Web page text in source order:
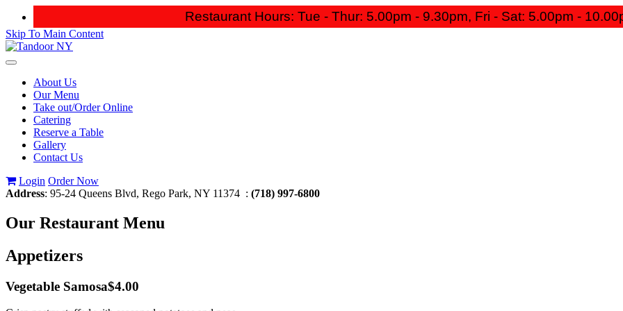
Restaurant Hours: Tue - Thur: 5.00pm - 9.30pm, Fri - Sat: 5.00pm -
Skip To Main Content
Toggle
navigationAbout Us
Our Menu
Take out/Order Online
Catering
Reserve a Table
Gallery
Contact Us
Login Order Now
Address: 95-24 Queens Blvd, Rego Park, NY 11374 : (718) 997-6800
Our Restaurant Menu
Appetizers
Vegetable Samosa$4.00